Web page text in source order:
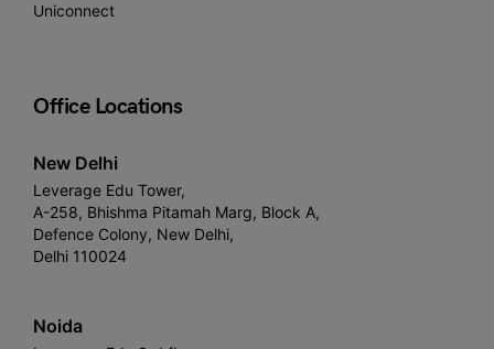
Uniconnect
Office Locations
New Delhi
Leverage Edu Tower,
A-258, Bhishma Pitamah Marg, Block A,
Defence Colony, New Delhi,
Delhi 110024
Noida